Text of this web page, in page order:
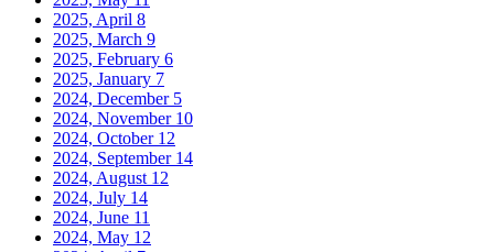
2025, April 8
2025, March 9
2025, February 6
2025, January 7
2024, December 5
2024, November 10
2024, October 12
2024, September 14
2024, August 12
2024, July 14
2024, June 11
2024, May 12